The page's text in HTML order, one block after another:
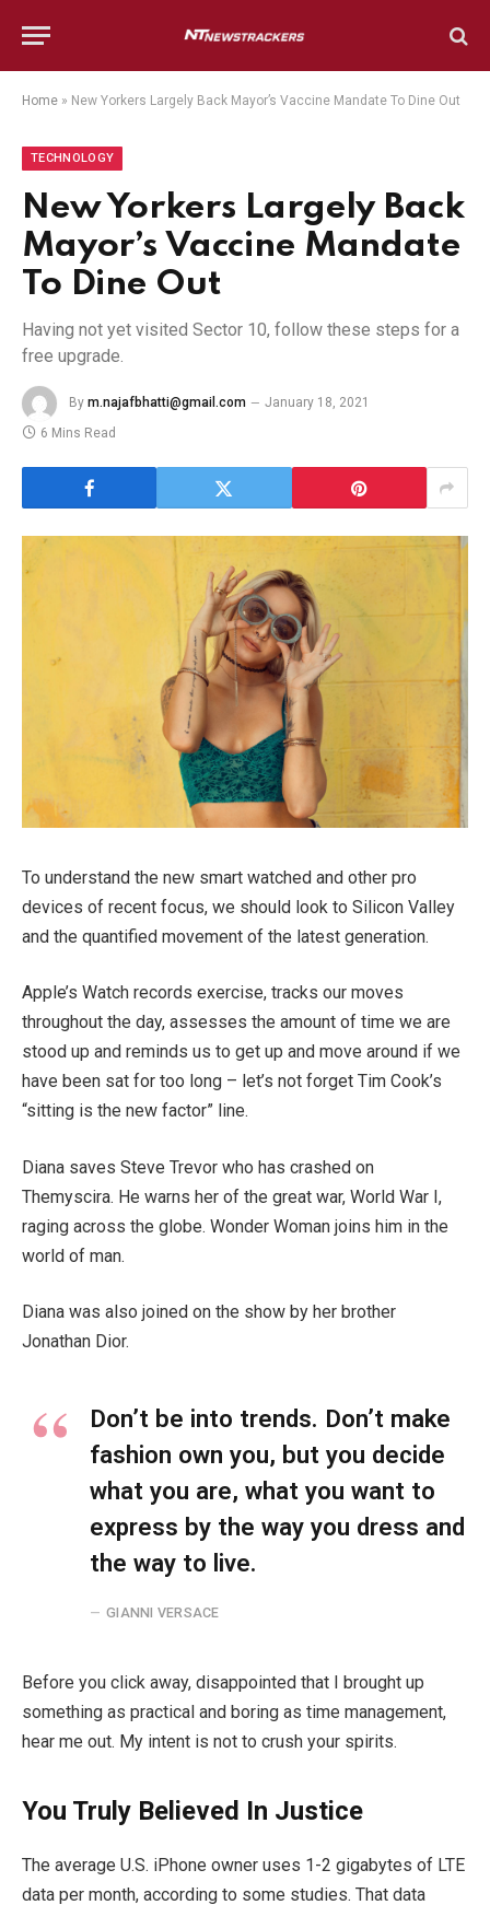
Home » New Yorkers Largely Back Mayor’s Vaccine Mandate To Dine Out
TECHNOLOGY
New Yorkers Largely Back
Mayor’s Vaccine Mandate
To Dine Out
Having not yet visited Sector 10, follow these steps for a
free upgrade.
By m.najafbhatti@gmail.com
January 18, 2021
6 Mins Read
To understand the new smart watched and other pro
devices of recent focus, we should look to Silicon Valley
and the quantified movement of the latest generation.
Apple’s Watch records exercise, tracks our moves
throughout the day, assesses the amount of time we are
stood up and reminds us to get up and move around if we
have been sat for too long – let’s not forget Tim Cook’s
“sitting is the new factor” line.
Diana saves Steve Trevor who has crashed on
Themyscira. He warns her of the great war, World War I,
raging across the globe. Wonder Woman joins him in the
world of man.
Diana was also joined on the show by her brother
Jonathan Dior.
Don’t be into trends. Don’t make
fashion own you, but you decide
what you are, what you want to
express by the way you dress and
the way to live.
GIANNI VERSACE
Before you click away, disappointed that I brought up
something as practical and boring as time management,
hear me out. My intent is not to crush your spirits.
You Truly Believed In Justice
The average U.S. iPhone owner uses 1-2 gigabytes of LTE
data per month, according to some studies. That data